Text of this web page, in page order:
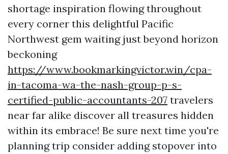
shortage inspiration flowing throughout
every corner this delightful Pacific
Northwest gem waiting just beyond horizon
beckoning
https://www.bookmarkingvictor.win/cpa-
in-tacoma-wa-the-nash-group-p-s-
certified-public-accountants-207 travelers
near far alike discover all treasures hidden
within its embrace! Be sure next time you're
planning trip consider adding stopover into